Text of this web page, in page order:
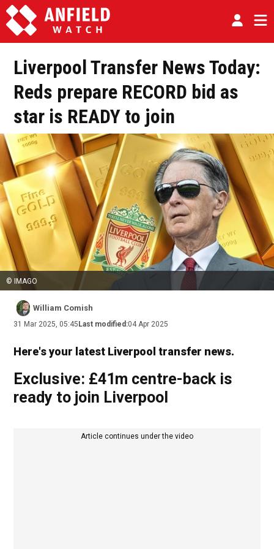
Liverpool Transfer News Today:
Reds prepare RECORD bid as
star is READY to join
© IMAGO
William Comish
31 Mar 2025, 05:45 Last modified:04 Apr 2025
Here's your latest Liverpool transfer news.
Exclusive: £41m centre-back is
ready to join Liverpool
Article continues under the video